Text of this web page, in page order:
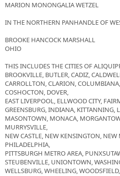
MARION MONONGALIA WETZEL
IN THE NORTHERN PANHANDLE OF
BROOKE HANCOCK MARSHALL
OHIO
THIS INCLUDES THE CITIES OF
BROOKVILLE, BUTLER, CADIZ,
CARROLLTON, CLARION,
COSHOCTON, DOVER,
EAST LIVERPOOL, ELLWOOD CITY,
GREENSBURG, INDIANA, KITTANNING,
MASONTOWN, MONACA,
MURRYSVILLE,
NEW CASTLE, NEW KENSINGTON,
PHILADELPHIA,
PITTSBURGH METRO AREA,
STEUBENVILLE, UNIONTOWN,
WELLSBURG, WHEELING,